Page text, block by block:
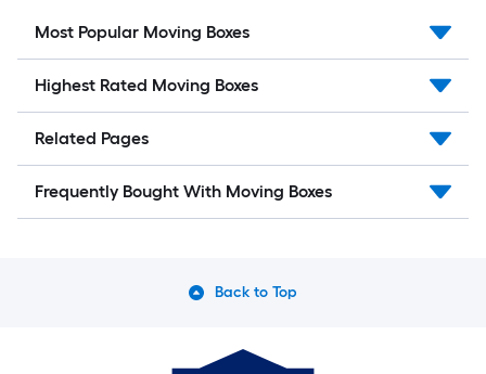
Most Popular Moving Boxes
Highest Rated Moving Boxes
Related Pages
Frequently Bought With Moving Boxes
Back to Top